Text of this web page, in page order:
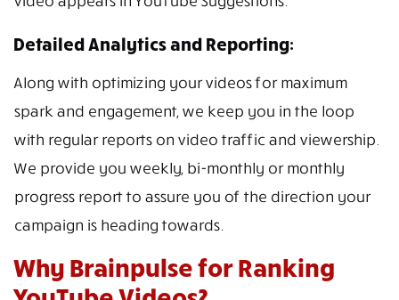
Detailed Analytics and Reporting:
Along with optimizing your videos for maximum
spark and engagement, we keep you in the loop
with regular reports on video traffic and viewership.
We provide you weekly, bi-monthly or monthly
progress report to assure you of the direction your
campaign is heading towards.
Why Brainpulse for Ranking